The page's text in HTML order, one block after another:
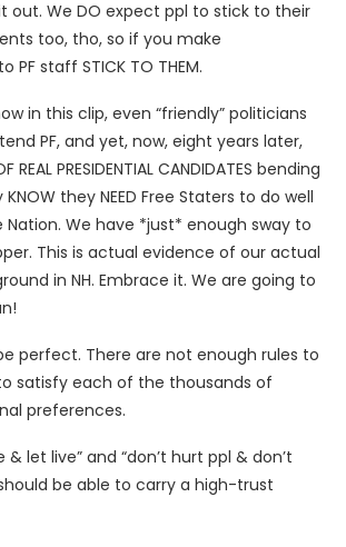
out. We DO expect ppl to stick to their
too, tho, so if you make
PF staff STICK TO THEM.
in this clip, even “friendly” politicians
PF, and yet, now, eight years later,
REAL PRESIDENTIAL CANDIDATES bending
they NEED Free Staters to do well
Nation. We have *just* enough sway to
This is actual evidence of our actual
in NH. Embrace it. We are going to
perfect. There are not enough rules to
satisfy each of the thousands of
preferences.
& let live” and “don’t hurt ppl & don’t
be able to carry a high-trust